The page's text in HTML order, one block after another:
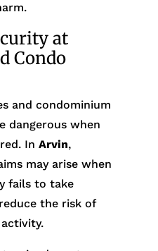
at
Condo
and condominium
dangerous when
In Arvin,
may arise when
fails to take
the risk of